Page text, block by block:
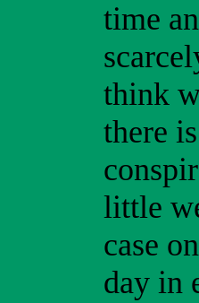
time
think
there
little
case
day in